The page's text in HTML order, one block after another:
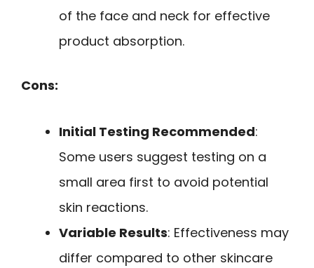
of the face and neck for effective
product absorption.
Cons:
Initial Testing Recommended:
Some users suggest testing on a
small area first to avoid potential
skin reactions.
Variable Results: Effectiveness may
differ compared to other skincare